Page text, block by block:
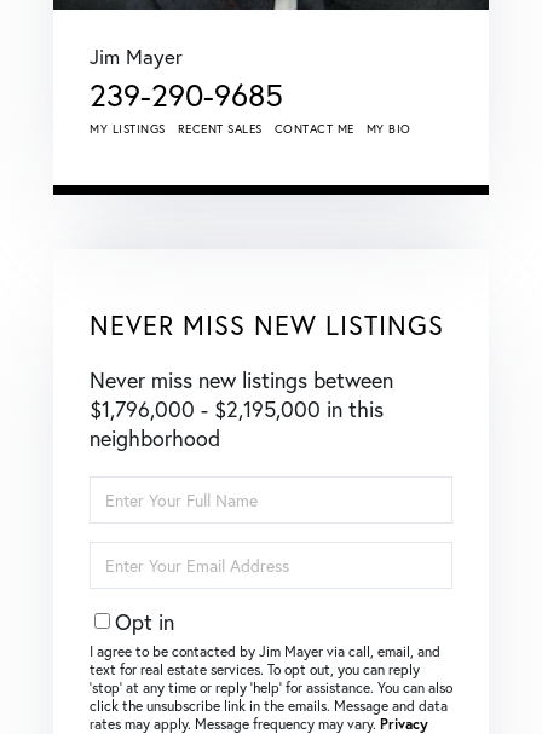
Jim Mayer
239-290-9685
MY LISTINGS RECENT SALES CONTACT ME MY BIO
NEVER MISS NEW LISTINGS
Never miss new listings between
$1,796,000 - $2,195,000 in this
neighborhood
Full
Name
Your
Email
Opt in
I agree to be contacted by Jim Mayer via call, email, and
text for real estate services. To opt out, you can reply
‘stop’ at any time or reply ‘help’ for assistance. You can also
click the unsubscribe link in the emails. Message and data
rates may apply. Message frequency may vary. Privacy